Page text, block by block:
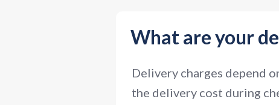
What are your
Delivery charges depend
the delivery cost during